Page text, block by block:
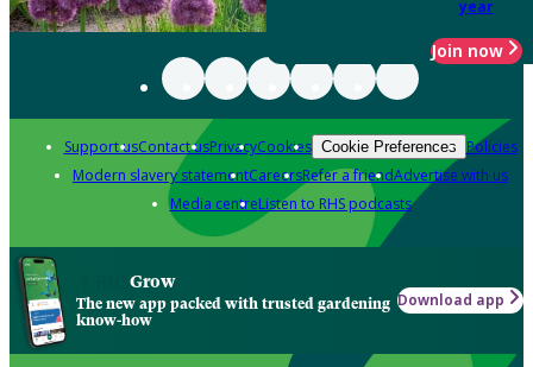
year
Join now
Support usContact usPrivacyCookies Cookie Preferences Policies
Modern slavery statementCareersRefer a friendAdvertise with us
Media centreListen to RHS podcasts
Grow
The new app packed with trusted gardening
know-how
Download app